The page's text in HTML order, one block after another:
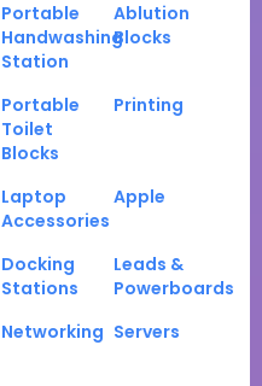
Portable
Handwashing
Station
Ablution
Blocks
Portable
Toilet
Blocks
Printing
Laptop
Accessories
Apple
Docking
Stations
Leads &
Powerboards
Networking Servers